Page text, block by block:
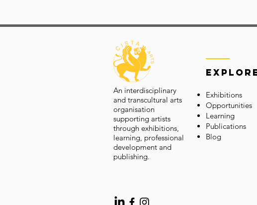
An interdisciplinary
and transcultural arts
organisation
supporting artists
through exhibitions,
learning, professional
development and
publishing.
Exhibitions
Opportunities
Learning
Publications
Blog